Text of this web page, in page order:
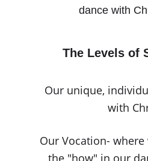
dance with
The Levels of
Our unique,
with
Our Vocation-
the "how" in our